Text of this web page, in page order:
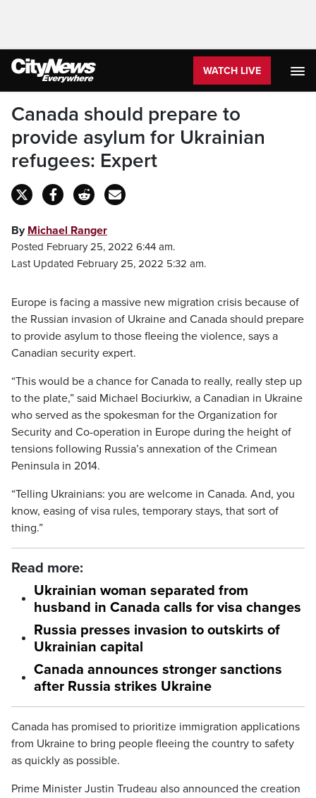
WATCH LIVE
Canada should prepare to
provide asylum for Ukrainian
refugees: Expert
By Michael Ranger
Posted February 25, 2022 6:44 am.
Last Updated February 25, 2022 5:32 am.
Europe is facing a massive new migration crisis because of
the Russian invasion of Ukraine and Canada should prepare
to provide asylum to those fleeing the violence, says a
Canadian security expert.
“This would be a chance for Canada to really, really step up
to the plate,” said Michael Bociurkiw, a Canadian in Ukraine
who served as the spokesman for the Organization for
Security and Co-operation in Europe during the height of
tensions following Russia’s annexation of the Crimean
Peninsula in 2014.
“Telling Ukrainians: you are welcome in Canada. And, you
know, easing of visa rules, temporary stays, that sort of
thing.”
Read more:
Ukrainian woman separated from
husband in Canada calls for visa changes
Russia presses invasion to outskirts of
Ukrainian capital
Canada announces stronger sanctions
after Russia strikes Ukraine
Canada has promised to prioritize immigration applications
from Ukraine to bring people fleeing the country to safety
as quickly as possible.
Prime Minister Justin Trudeau also announced the creation